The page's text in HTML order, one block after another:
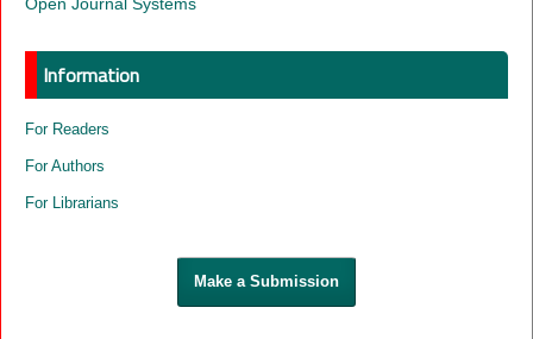
Open Journal Systems
Information
For Readers
For Authors
For Librarians
Make a Submission